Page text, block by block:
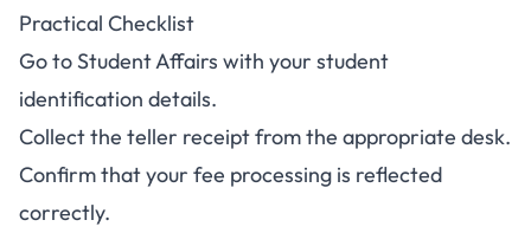
Practical Checklist
Go to Student Affairs with your student
identification details.
Collect the teller receipt from the appropriate desk.
Confirm that your fee processing is reflected
correctly.